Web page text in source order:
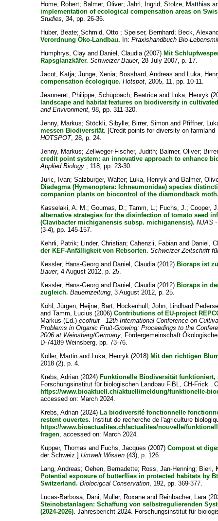
Home, Robert; Balmer, Oliver;Jahrl, Ingrid;Stolze, Matthias
implementation of ecological compensation areas on
Studies, 34, pp. 26-36.
Huber, Beate;Schmid, Otto ;Speiser, Bernhard; Beck,
Verordnung Öko-Landbau. In:Praxishandbuch Bio-
Humphrys, Clay and Daniel, Claudia(2007) Mit
Rapsglanzkäfer. Schweizer Bauer, 28 July 2007, p. 17.
Jacot, Katja;Junge, Xenia; Bosshard, Andreas and Luka,
compensation écologique. Hotspot, 2005, 11, pp. 10-11.
Jeanneret, Philippe;Schüpbach, Beatrice and Luka, Henryk
landscape and habitat features on biodiversity in
and Environment, 98, pp. 311-320.
Jenny, Markus;Stöckli, Sibylle; Birrer, Simon and Pfiffner,
messen Biodiversität. [Credit points for diversity on
HOTSPOT, 28, p. 24.
Jenny, Markus;Zellweger-Fischer, Judith; Balmer, Oliver;
credit point system: an innovative approach to enhance
Applied Biology , 118, pp. 23-30.
Juric, Ivan;Salzburger, Walter; Luka, Henryk and Balmer,
Diadegma (Hymenoptera: Ichneumonidae) species
companion plants on biocontrol of the diamondback
Kasselaki, A. M.;Goumas, D.;Tamm, L.; Fuchs, J.;Cooper,
alternative strategies for the disinfection of tomato seed
(Clavibacter michiganensis subsp. michiganensis). NJAS
(3-4), pp. 145-157.
Kehrli, Patrik; Linder, Christian;Cahenzli, Fabian and Daniel,
der KEF-Anfälligkeit von Rebsorten. Schweizer Zeitschrift
Kessler, Hans-Georg and Daniel, Claudia(2012) Bioraps ist
Bauer, 4 August 2012, p. 25.
Kessler, Hans-Georg and Daniel, Claudia(2012) Bioraps in
zugleich. Bauernzeitung, 3 August 2012, p. 25.
Köhl, Jürgen; Heijne, Bart; Hockenhull, John; Lindhard
andTamm, Lucius (2006)Contributions of EU-project
Markus (Ed.)ecofruit - 12th International Conference on
Problems in Organic Fruit-Growing: Proceedings to the
2006 at Weinsberg/Germany, Fördergemeinschaft
D-74189 Weinsberg, pp. 73-76.
Koller, Martin and Luka, Henryk (2018) Mit den richtigen
2018 (2), p. 4.
Krebs, Adrian (2024) Funktionelle Biodiversität funktioniert,
Forschungsinstitut für biologischen Landbau FiBL, CH-Frick .
https://www.bioaktuell.ch/aktuell/meldung/funktionelle-
accessed on: March 2024.
Krebs, Adrian (2024) La biodiversité fonctionnelle
restent ouvertes. Institut de recherche de l'agriculture
https://www.bioactualites.ch/actualites/nouvelle/
fragen, accessed on: March 2024.
Kupper, Thomas and Fuchs, Jacques (2007)Compost et
der Schweiz.] Umwelt Wissen (43), p. 126.
Lang, Andreas;Oehen, Bernadette; Ross, Jan-Henning; Bieri,
Potential exposure of butterflies in protected habitats by
Switzerland. Biolocigcal Conservation, 192, pp. 369-377.
Lucas-Barbosa, Dani; Muller, Roxane and Reinbacher, Lara
Steinobstanlagen: Schaffung von selbstregulierenden
(2024-2026). Jahresbericht 2024. Forschungsinstitut für